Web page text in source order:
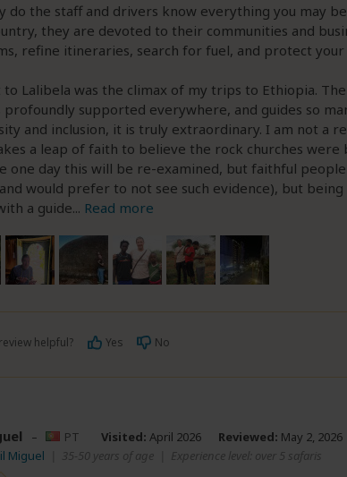
do the staff and drivers know everything you may
they are devoted to their communities and
refine itineraries, search for fuel, and protect your
to Lalibela was the climax of my trips to Ethiopia.
profoundly supported everywhere, and guides so
and inclusion, it is truly extraordinary. I am not a
a leap of faith to believe the rock churches were
one day this will be re-examined, but faithful
would prefer to not see such evidence), but
a guide... Read more
helpful? Yes No
– PT Visited: April 2026 Reviewed: May 2, 2026
Miguel
35-50 years of age| Experience level: over 5 safaris